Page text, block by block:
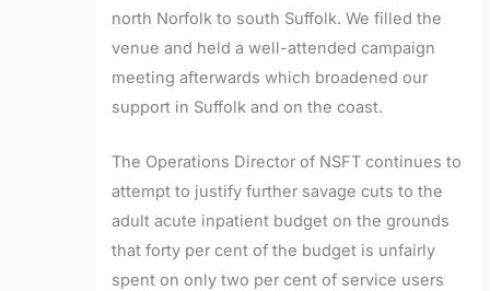
north Norfolk to south Suffolk. We filled the
venue and held a well-attended campaign
meeting afterwards which broadened our
support in Suffolk and on the coast.
The Operations Director of NSFT continues to
attempt to justify further savage cuts to the
adult acute inpatient budget on the grounds
that forty per cent of the budget is unfairly
spent on only two per cent of service users